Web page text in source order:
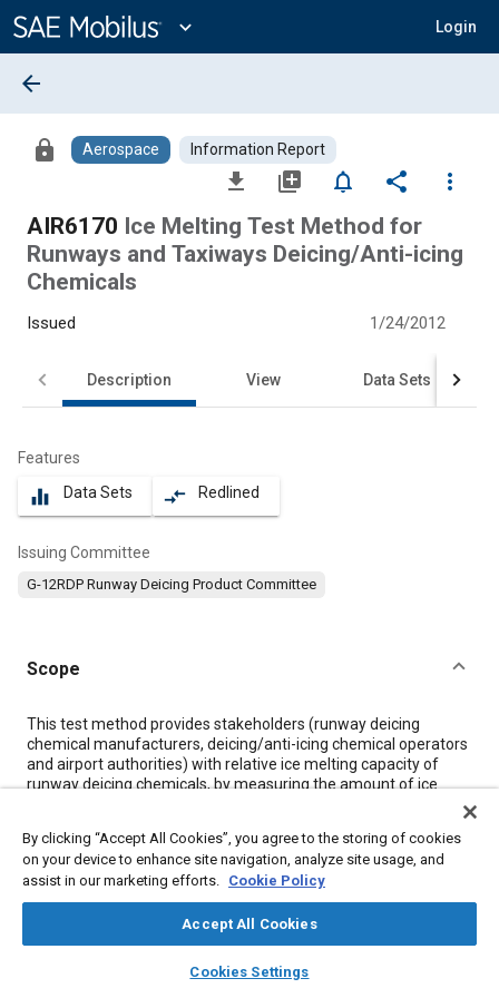
Content
expand_more Login
library_books auto_awesome
SAE AI Chat
arrow_back
lock Aerospace Information Report
file_download library_add notifications_none share
more_vert
AIR6170 Ice Melting Test Method for
Runways and Taxiways Deicing/Anti-icing
Chemicals
Issued 1/24/2012
Description View Data Sets
Features
equalizer Data Sets compare_arrows Redlined
Issuing Committee
G-12RDP Runway Deicing Product Committee
Scope
Content
This test method provides stakeholders (runway deicing
chemical manufacturers, deicing/anti-icing chemical operators
and airport authorities) with relative ice melting capacity of
runway deicing chemicals, by measuring the amount of ice
This test method does not quantitatively measure the
theoretical or extended time ice melting capability of ready-to-
use runway deicing/anti-icing chemicals in liquid or solid form.
Meta Tags
By clicking “Accept All Cookies”, you agree to the storing of cookies
on your device to enhance site navigation, analyze site usage, and
assist in our marketing efforts. Cookie Policy
Accept All Cookies
Cookies Settings